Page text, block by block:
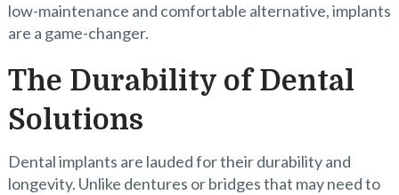
low-maintenance and comfortable alternative, implants
are a game-changer.
The Durability of Dental
Solutions
Dental implants are lauded for their durability and
longevity. Unlike dentures or bridges that may need to